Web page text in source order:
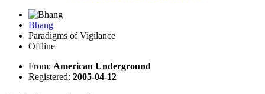
Bhang
Paradigms of Vigilance
Offline
From: American Underground
Registered: 2005-04-12